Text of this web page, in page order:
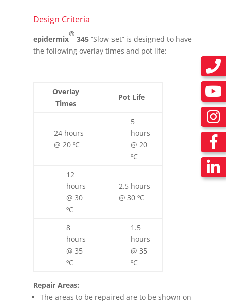
Design Criteria
epidermix
®
345 “Slow-set” is designed to have
the following overlay times and pot life:
Overlay
Times
Pot Life
24 hours
@ 20 ºC
5
hours
@ 20
ºC
12
hours
@ 30
ºC
2.5 hours
@ 30 ºC
8
hours
@ 35
ºC
1.5
hours
@ 35
ºC
Repair Areas:
The areas to be repaired are to be shown on